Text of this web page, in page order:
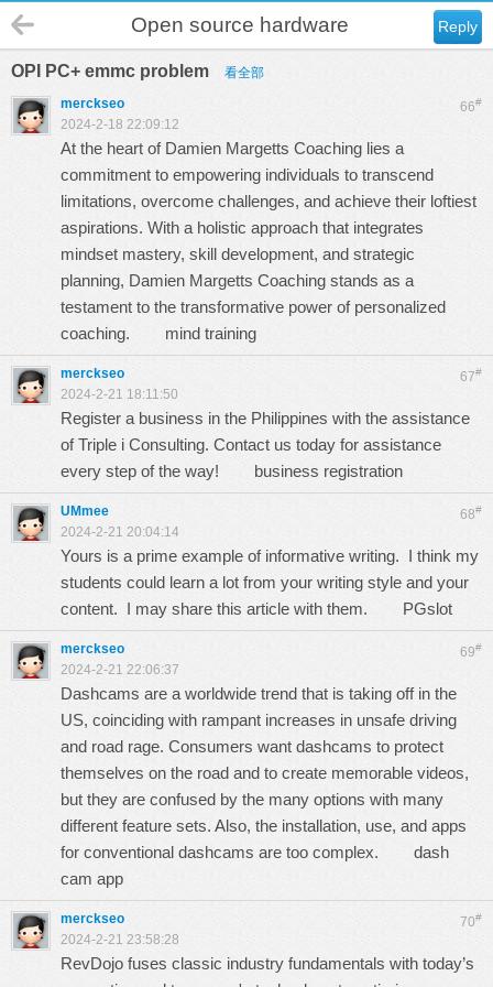
Reply
Open source hardware
OPI PC+ emmc problem 看全部
66#
merckseo
2024-2-18 22:09:12
At the heart of Damien Margetts Coaching lies a
commitment to empowering individuals to transcend
limitations, overcome challenges, and achieve their loftiest
aspirations. With a holistic approach that integrates
mindset mastery, skill development, and strategic
planning, Damien Margetts Coaching stands as a
testament to the transformative power of personalized
coaching. mind training
67#
merckseo
2024-2-21 18:11:50
Register a business in the Philippines with the assistance
of Triple i Consulting. Contact us today for assistance
every step of the way! business registration
68#
UMmee
2024-2-21 20:04:14
Yours is a prime example of informative writing. I think my
students could learn a lot from your writing style and your
content. I may share this article with them. PGslot
69#
merckseo
2024-2-21 22:06:37
Dashcams are a worldwide trend that is taking off in the
US, coinciding with rampant increases in unsafe driving
and road rage. Consumers want dashcams to protect
themselves on the road and to create memorable videos,
but they are confused by the many options with many
different feature sets. Also, the installation, use, and apps
for conventional dashcams are too complex. dash
cam app
70#
merckseo
2024-2-21 23:58:28
RevDojo fuses classic industry fundamentals with today’s